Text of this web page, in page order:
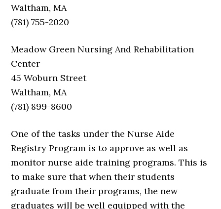
Waltham, MA
(781) 755-2020
Meadow Green Nursing And Rehabilitation
Center
45 Woburn Street
Waltham, MA
(781) 899-8600
One of the tasks under the Nurse Aide
Registry Program is to approve as well as
monitor nurse aide training programs. This is
to make sure that when their students
graduate from their programs, the new
graduates will be well equipped with the